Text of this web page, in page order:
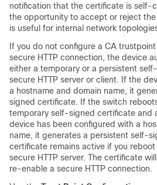
notification that the certificate is self-
the opportunity to accept or reject
is useful for internal network
If you do not configure a CA
secure HTTP connection, the device
either a temporary or a persistent
secure HTTP server or client. If the
a hostname and domain name, it
signed certificate. If the switch
temporary self-signed certificate and
device has been configured with a
name, it generates a persistent self-
certificate remains active if you
secure HTTP server. The certificate
re-enable a secure HTTP connection.